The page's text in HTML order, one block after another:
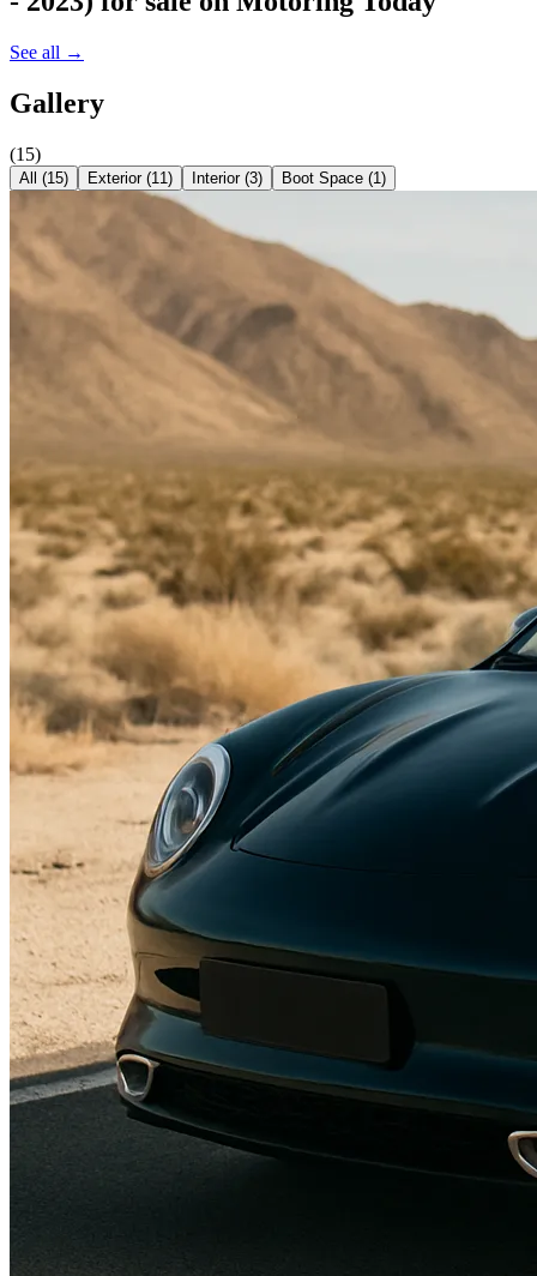
See all →
Gallery
(15)
All (15) Exterior(11) Interior(3) Boot Space (1)